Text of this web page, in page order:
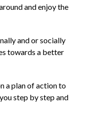
and enjoy the
and or socially
towards a better
a plan of action to
step by step and